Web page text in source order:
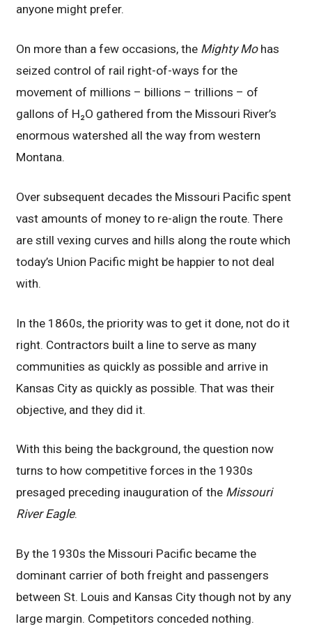
anyone might prefer.
On more than a few occasions, the Mighty Mohas
seized control of rail right-of-ways for the
movement of millions – billions – trillions – of
gallons of H₂O gathered from the Missouri River’s
enormous watershed all the way from western
Montana.
Over subsequent decades the Missouri Pacific spent
vast amounts of money to re-align the route. There
are still vexing curves and hills along the route which
today’s Union Pacific might be happier to not deal
with.
In the 1860s, the priority was to get it done, not do it
right. Contractors built a line to serve as many
communities as quickly as possible and arrive in
Kansas City as quickly as possible. That was their
objective, and they did it.
With this being the background, the question now
turns to how competitive forces in the 1930s
presaged preceding inauguration of the Missouri
River Eagle.
By the 1930s the Missouri Pacific became the
dominant carrier of both freight and passengers
between St. Louis and Kansas City though not by any
large margin. Competitors conceded nothing.